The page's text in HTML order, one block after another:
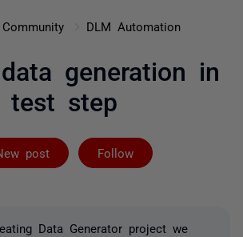
Community DLM Automation
generation in
test step
post Follow
Followed by 3
Data Generator project we